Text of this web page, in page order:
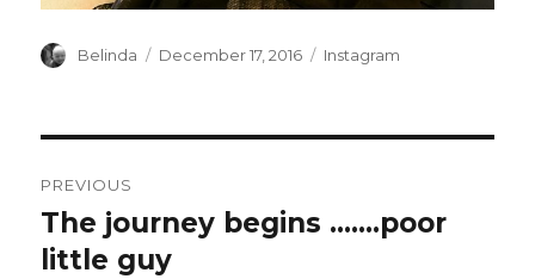
Author
Belinda
Posted
December 17, 2016 Categories
Instagram
navigation
PREVIOUS
Previous
post:
The journey begins …….poor
little guy